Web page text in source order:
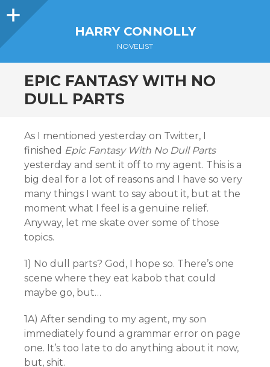
Sidebar
HARRY CONNOLLY
NOVELIST
EPIC FANTASY WITH NO
DULL PARTS
As I mentioned yesterday on Twitter, I
finished Epic Fantasy With No Dull Parts
yesterday and sent it off to my agent. This is a
big deal for a lot of reasons and I have so very
many things I want to say about it, but at the
moment what I feel is a genuine relief.
Anyway, let me skate over some of those
topics.
1) No dull parts? God, I hope so. There’s one
scene where they eat kabob that could
maybe go, but…
1A) After sending to my agent, my son
immediately found a grammar error on page
one. It’s too late to do anything about it now,
but, shit.